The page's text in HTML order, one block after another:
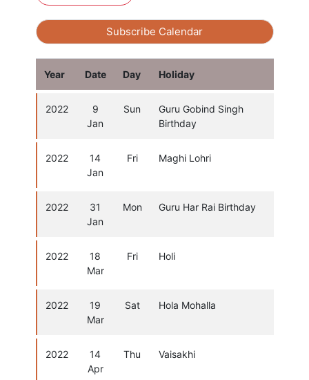
Subscribe Calendar
Year Date Day Holiday
2022
9
Jan
Sun
Guru Gobind Singh
Birthday
2022
14
Jan
Fri Maghi Lohri
2022
31
Jan
Mon Guru Har Rai Birthday
2022
18
Mar
Fri Holi
2022
19
Mar
Sat Hola Mohalla
2022
14
Apr
Thu Vaisakhi